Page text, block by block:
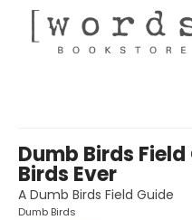
Dumb Birds
Birds Ever
A Dumb Birds Field Guide
Dumb Birds